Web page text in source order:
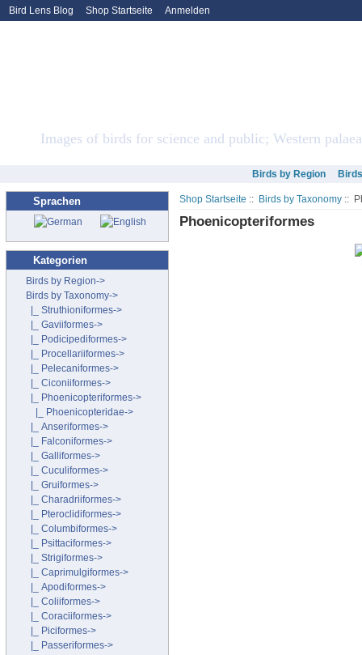
Bird Lens Blog Shop Startseite Anmelden
Images of birds for science and public; Western
Birds by Region
Sprachen
Kategorien
Birds by Region->
Birds by Taxonomy->
|_ Struthioniformes->
|_ Gaviiformes->
|_ Podicipediformes->
|_ Procellariiformes->
|_ Pelecaniformes->
|_ Ciconiiformes->
|_ Phoenicopteriformes->
|_ Phoenicopteridae->
|_ Anseriformes->
|_ Falconiformes->
|_ Galliformes->
|_ Cuculiformes->
|_ Gruiformes->
|_ Charadriiformes->
|_ Pteroclidiformes->
|_ Columbiformes->
|_ Psittaciformes->
|_ Strigiformes->
|_ Caprimulgiformes->
|_ Apodiformes->
|_ Coliiformes->
|_ Coraciiformes->
|_ Piciformes->
|_ Passeriformes->
Shop Startseite :: Birds by Taxonomy ::
Phoenicopteriformes